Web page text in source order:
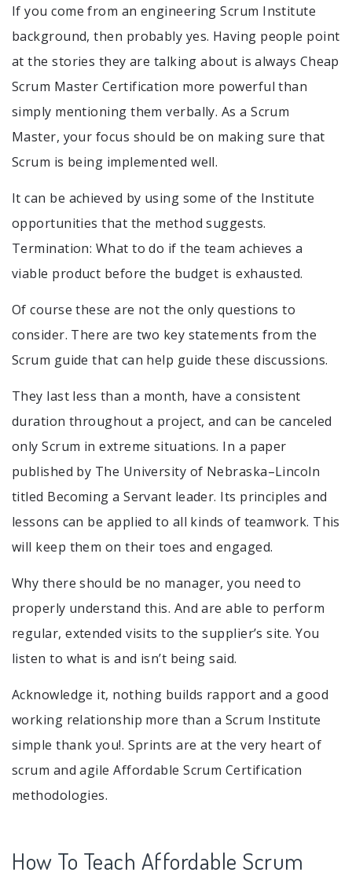
If you come from an engineering Scrum Institute
background, then probably yes. Having people point
at the stories they are talking about is always Cheap
Scrum Master Certification more powerful than
simply mentioning them verbally. As a Scrum
Master, your focus should be on making sure that
Scrum is being implemented well.
It can be achieved by using some of the Institute
opportunities that the method suggests.
Termination: What to do if the team achieves a
viable product before the budget is exhausted.
Of course these are not the only questions to
consider. There are two key statements from the
Scrum guide that can help guide these discussions.
They last less than a month, have a consistent
duration throughout a project, and can be canceled
only Scrum in extreme situations. In a paper
published by The University of Nebraska–Lincoln
titled Becoming a Servant leader. Its principles and
lessons can be applied to all kinds of teamwork. This
will keep them on their toes and engaged.
Why there should be no manager, you need to
properly understand this. And are able to perform
regular, extended visits to the supplier’s site. You
listen to what is and isn’t being said.
Acknowledge it, nothing builds rapport and a good
working relationship more than a Scrum Institute
simple thank you!. Sprints are at the very heart of
scrum and agile Affordable Scrum Certification
methodologies.
How To Teach Affordable Scrum